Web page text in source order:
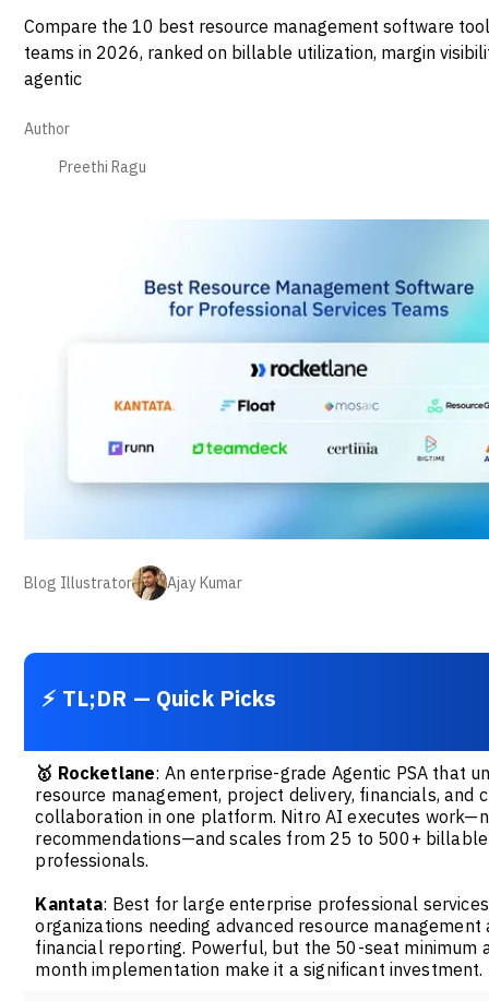
Compare the 10 best resource management software
teams in 2026, ranked on billable utilization, margin
agentic
Author
Preethi Ragu
Blog Illustrator Ajay Kumar
⚡ TL;DR — Quick Picks
🥇 Rocketlane: An enterprise-grade Agentic PSA that
resource management, project delivery, financials, and
collaboration in one platform. Nitro AI executes
recommendations—and scales from 25 to 500+ billable
professionals.
Kantata: Best for large enterprise professional services
organizations needing advanced resource management
financial reporting. Powerful, but the 50-seat minimum
month implementation make it a significant investment.